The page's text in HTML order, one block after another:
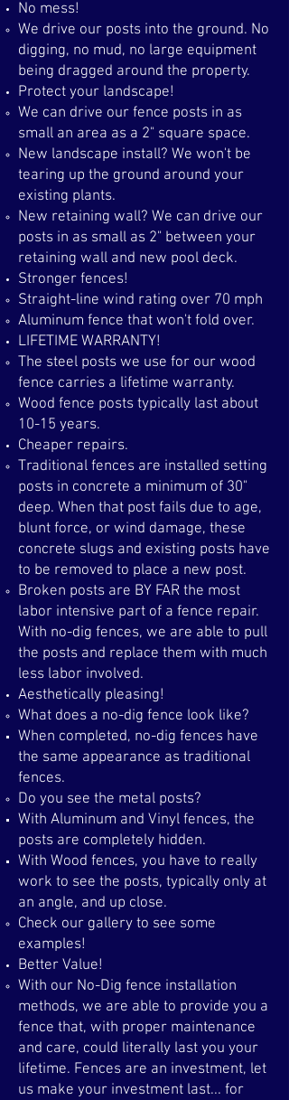
No mess!
We drive our posts into the ground. No
digging, no mud, no large equipment
being dragged around the property.​
Protect your landscape!
We can drive our fence posts in as
small an area as a 2" square space. ​
New landscape install? We won't be
tearing up the ground around your
existing plants.
New retaining wall? We can drive our
posts in as small as 2" between your
retaining wall and new pool deck.
Stronger fences!
Straight-line wind rating over 70 mph​
Aluminum fence that won't fold over.
LIFETIME WARRANTY!
The steel posts we use for our wood
fence carries a lifetime warranty.​
Wood fence posts typically last about
10-15 years.
Cheaper repairs.
Traditional fences are installed setting
posts in concrete a minimum of 30"
deep. When that post fails due to age,
blunt force, or wind damage, these
concrete slugs and existing posts have
to be removed to place a new post. ​
Broken posts are BY FAR the most
labor intensive part of a fence repair.
With no-dig fences, we are able to pull
the posts and replace them with much
less labor involved.
Aesthetically pleasing!
What does a no-dig fence look like?​
When completed, no-dig fences have
the same appearance as traditional
fences.
Do you see the metal posts?
With Aluminum and Vinyl fences, the
posts are completely hidden. ​​
With Wood fences, you have to really
work to see the posts, typically only at
an angle, and up close.
Check our gallery to see some
examples!
Better Value!
With our No-Dig fence installation
methods, we are able to provide you a
fence that, with proper maintenance
and care, could literally last you your
lifetime. Fences are an investment, let
us make your investment last... for